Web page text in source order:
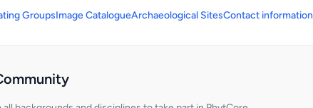
GroupsImage CatalogueArchaeological SitesContact information